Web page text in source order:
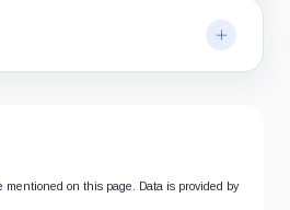
on this page. Data is provided by